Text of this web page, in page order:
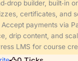
builder, built‑in
certificates, and
payments via
drip content, and
LMS for course